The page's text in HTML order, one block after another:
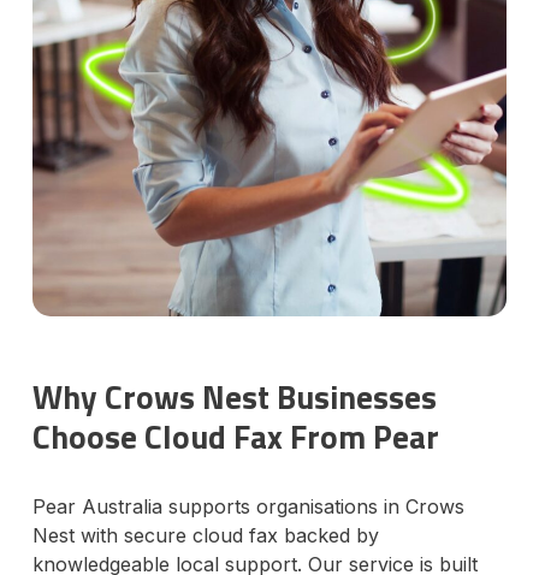
Why Crows Nest Businesses
Choose Cloud Fax From Pear
Pear Australia supports organisations in Crows
Nest with secure cloud fax backed by
knowledgeable local support. Our service is built